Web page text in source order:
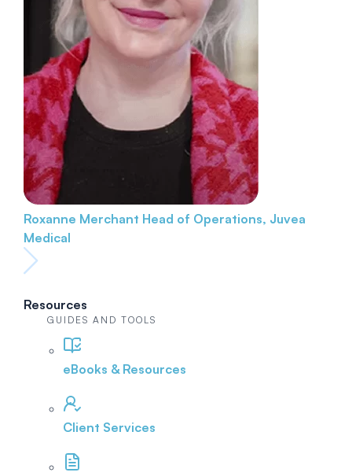
Roxanne Merchant Head of Operations, Juvea
Medical
Resources
GUIDES AND TOOLS
eBooks & Resources
Client Services